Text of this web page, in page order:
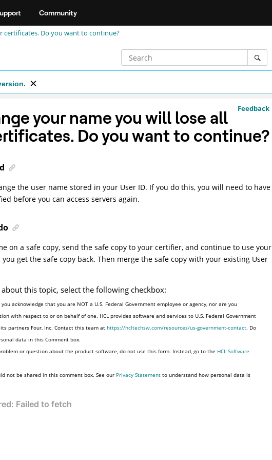
Community
certificates. Do you want to continue?
Feedback
your name you will lose all
Do you want to continue?
the user name stored in your User ID. If you do this, you will need to have
before you can access servers again.
on a safe copy, send the safe copy to your certifier, and continue to use your
get the safe copy back. Then merge the safe copy with your existing User
this topic, select the following checkbox:
you acknowledge that you are NOT a U.S. Federal Government employee or agency, nor are you
with respect to or on behalf of one. HCL provides software and services to U.S. Federal Government
partners Four, Inc. Contact this team athttps://hcltechsw.com/resources/us-government-contact. Do
data in this Comment box.
or question about the product software, do not use this form. Instead, go to the HCL Software
not be shared in this comment box. See our Privacy Statement to understand how personal data is